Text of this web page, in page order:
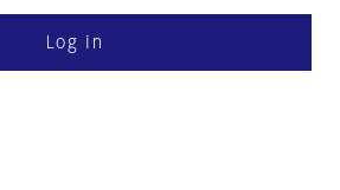
Log in